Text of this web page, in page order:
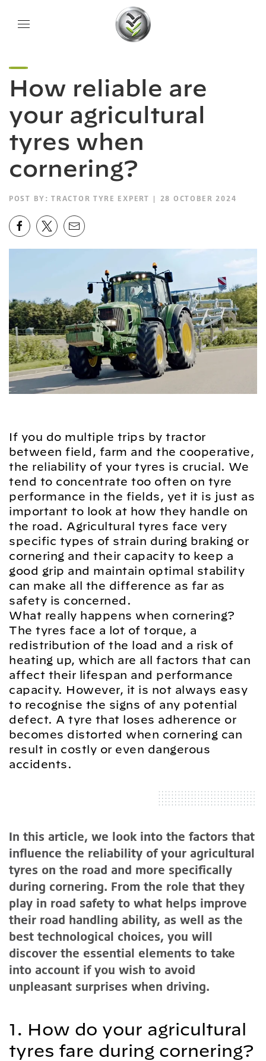
How reliable are
your agricultural
tyres when
cornering?
POST BY:TRACTOR TYRE EXPERT | 28 OCTOBER 2024
If you do multiple trips by tractor
between field, farm and the cooperative,
the reliability of your tyres is crucial. We
tend to concentrate too often on tyre
performance in the fields, yet it is just as
important to look at how they handle on
the road. Agricultural tyres face very
specific types of strain during braking or
cornering and their capacity to keep a
good grip and maintain optimal stability
can make all the difference as far as
safety is concerned.
What really happens when cornering?
The tyres face a lot of torque, a
redistribution of the load and a risk of
heating up, which are all factors that can
affect their lifespan and performance
capacity. However, it is not always easy
to recognise the signs of any potential
defect. A tyre that loses adherence or
becomes distorted when cornering can
result in costly or even dangerous
accidents.
In this article, we look into the factors that
influence the reliability of your agricultural
tyres on the road and more specifically
during cornering. From the role that they
play in road safety to what helps improve
their road handling ability, as well as the
best technological choices, you will
discover the essential elements to take
into account if you wish to avoid
unpleasant surprises when driving.
1. How do your agricultural
tyres fare during cornering?